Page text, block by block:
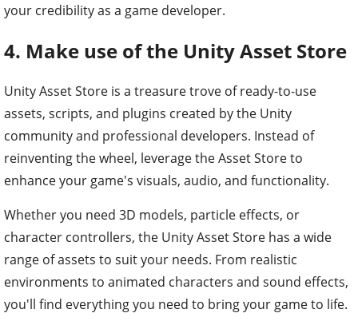
your credibility as a game developer.
4. Make use of the Unity Asset Store
Unity Asset Store is a treasure trove of ready-to-use
assets, scripts, and plugins created by the Unity
community and professional developers. Instead of
reinventing the wheel, leverage the Asset Store to
enhance your game's visuals, audio, and functionality.
Whether you need 3D models, particle effects, or
character controllers, the Unity Asset Store has a wide
range of assets to suit your needs. From realistic
environments to animated characters and sound effects,
you'll find everything you need to bring your game to life.